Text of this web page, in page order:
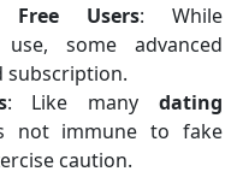
Users: While
some advanced
subscription.
: Like manydating
not immune to fake
caution.